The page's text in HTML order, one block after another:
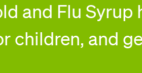
and Flu
children, and